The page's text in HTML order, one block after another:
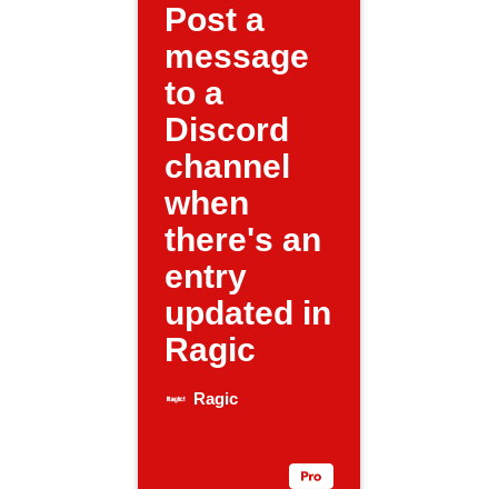
Post a
message
to a
Discord
channel
when
there's an
entry
updated in
Ragic
Ragic